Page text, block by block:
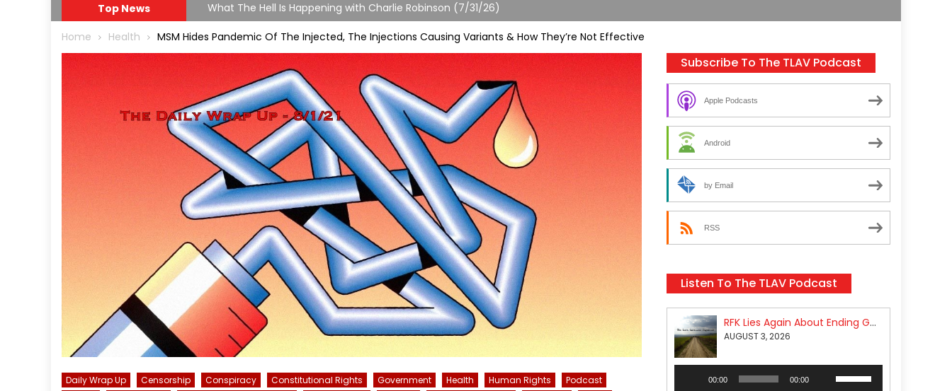
Top News
The US Exposed For Covering Up Soldier Casualties In Iran War
Home Health MSM Hides Pandemic Of The Injected, The Injections Causing Variants & How They’re Not Effective
Daily Wrap Up Censorship Conspiracy Constitutional Rights Government Health Human Rights
Podcast
Subscribe To The TLAV Podcast
Apple Podcasts
Android
by Email
RSS
Listen To The TLAV Podcast
RFK Lies Again About Ending GoF Research & Returning Moroccan Migrants Violently Stopped At Border
AUGUST 3, 2026
00:00 00:00